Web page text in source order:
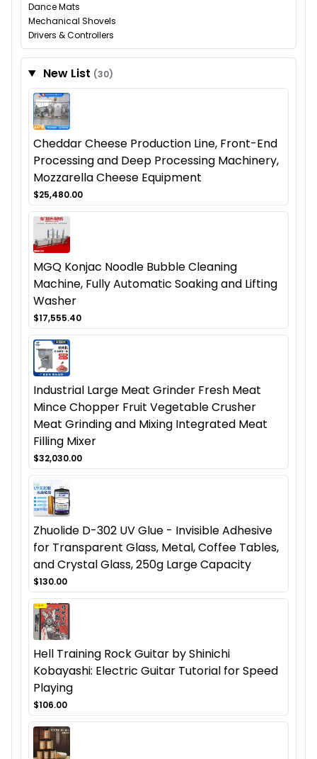
Dance Mats
Mechanical Shovels
Drivers & Controllers
New List (30)
Cheddar Cheese Production Line, Front-End
Processing and Deep Processing Machinery,
Mozzarella Cheese Equipment
$25,480.00
MGQ Konjac Noodle Bubble Cleaning
Machine, Fully Automatic Soaking and Lifting
Washer
$17,555.40
Industrial Large Meat Grinder Fresh Meat
Mince Chopper Fruit Vegetable Crusher
Meat Grinding and Mixing Integrated Meat
Filling Mixer
$32,030.00
Zhuolide D-302 UV Glue - Invisible Adhesive
for Transparent Glass, Metal, Coffee Tables,
and Crystal Glass, 250g Large Capacity
$130.00
Hell Training Rock Guitar by Shinichi
Kobayashi: Electric Guitar Tutorial for Speed
Playing
$106.00